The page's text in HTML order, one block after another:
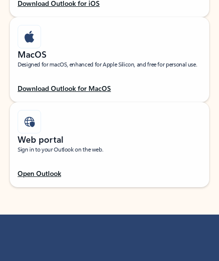
Download Outlook for iOS
MacOS
Designed for macOS, enhanced for Apple Silicon, and free for personal use.
Download Outlook for MacOS
Web portal
Sign in to your Outlook on the web.
Open Outlook